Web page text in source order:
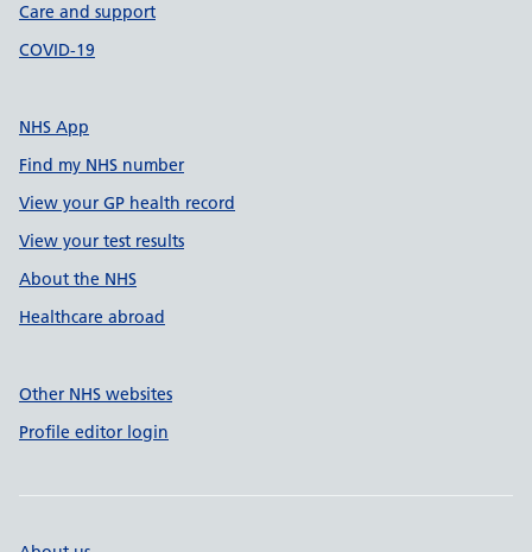
Care and support
COVID-19
NHS App
Find my NHS number
View your GP health record
View your test results
About the NHS
Healthcare abroad
Other NHS websites
Profile editor login